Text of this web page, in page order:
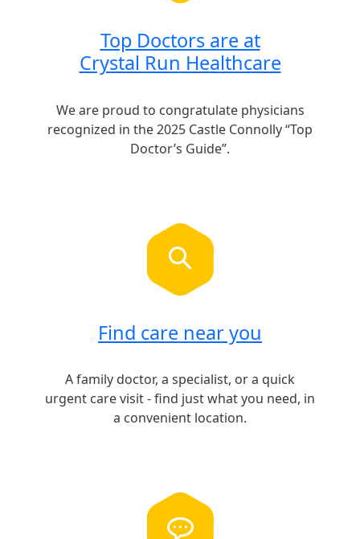
Top Doctors are at
Crystal Run Healthcare
We are proud to congratulate physicians
recognized in the 2025 Castle Connolly “Top
Doctor’s Guide”.
Find care near you
A family doctor, a specialist, or a quick
urgent care visit - find just what you need, in
a convenient location.